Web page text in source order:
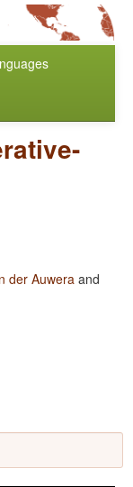
der Auwera and